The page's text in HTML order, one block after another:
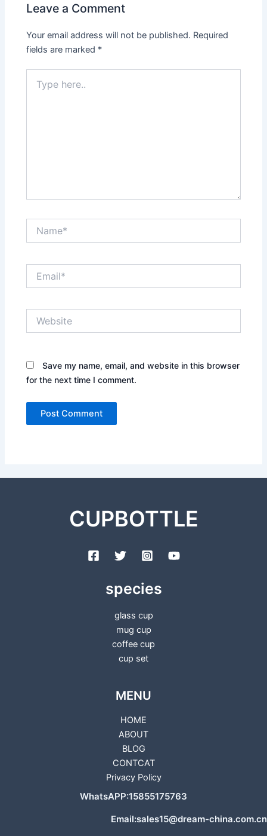
Leave a Comment
Your email address will not be published. Required
fields are marked *
here..
Save my name, email, and website in this browser
for the next time I comment.
CUPBOTTLE
species
glass cup
mug cup
coffee cup
cup set
MENU
HOME
ABOUT
BLOG
CONTCAT
Privacy Policy
WhatsAPP:15855175763
Email:sales15@dream-china.com.cn